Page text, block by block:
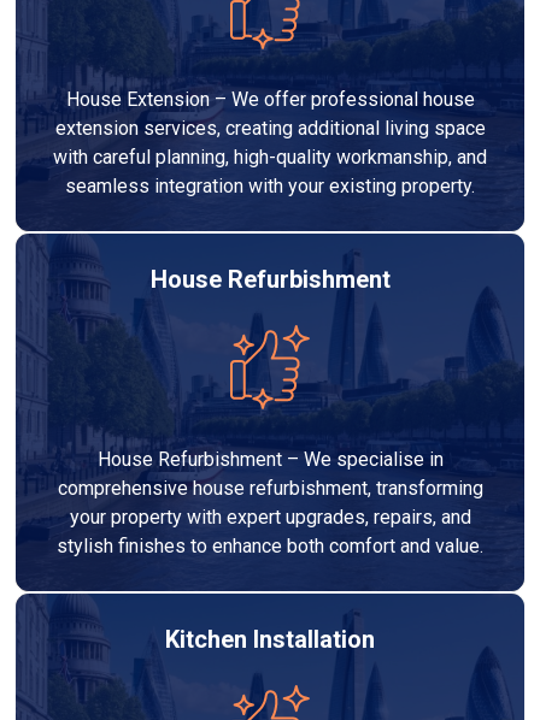
House Extension – We offer professional house
extension services, creating additional living space
with careful planning, high-quality workmanship, and
seamless integration with your existing property.
House Refurbishment
House Refurbishment – We specialise in
comprehensive house refurbishment, transforming
your property with expert upgrades, repairs, and
stylish finishes to enhance both comfort and value.
Kitchen Installation